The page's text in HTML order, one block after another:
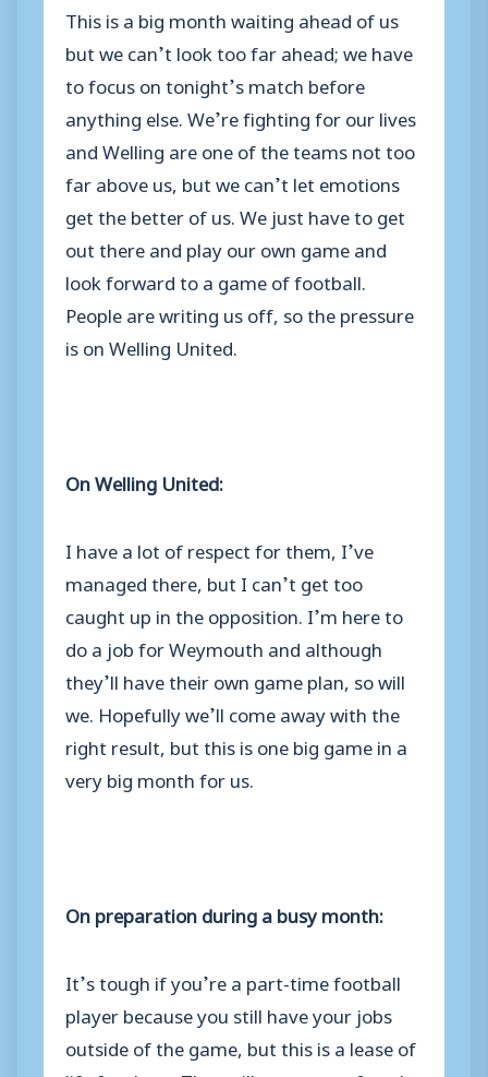
This is a big month waiting ahead of us
but we can’t look too far ahead; we have
to focus on tonight’s match before
anything else. We’re fighting for our lives
and Welling are one of the teams not too
far above us, but we can’t let emotions
get the better of us. We just have to get
out there and play our own game and
look forward to a game of football.
People are writing us off, so the pressure
is on Welling United.
On Welling United:
I have a lot of respect for them, I’ve
managed there, but I can’t get too
caught up in the opposition. I’m here to
do a job for Weymouth and although
they’ll have their own game plan, so will
we. Hopefully we’ll come away with the
right result, but this is one big game in a
very big month for us.
On preparation during a busy month:
It’s tough if you’re a part-time football
player because you still have your jobs
outside of the game, but this is a lease of